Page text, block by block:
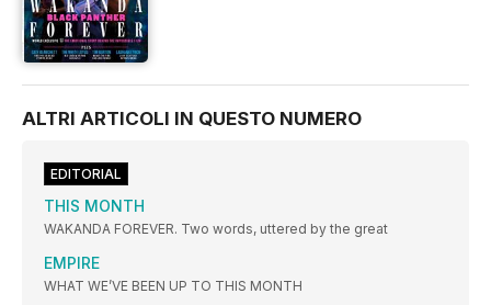
ALTRI ARTICOLI IN QUESTO NUMERO
EDITORIAL
THIS MONTH
WAKANDA FOREVER. Two words, uttered by the great
EMPIRE
WHAT WE’VE BEEN UP TO THIS MONTH